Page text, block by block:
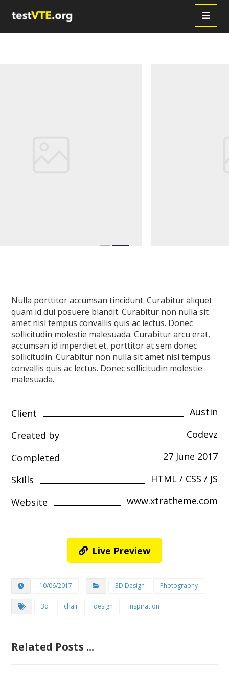
Nulla porttitor accumsan tincidunt. Curabitur aliquet
quam id dui posuere blandit. Curabitur non nulla sit
amet nisl tempus convallis quis ac lectus. Donec
sollicitudin molestie malesuada. Curabitur arcu erat,
accumsan id imperdiet et, porttitor at sem donec
sollicitudin. Curabitur non nulla sit amet nisl tempus
convallis quis ac lectus. Donec sollicitudin molestie
malesuada.
Client
Austin
Created by
Codevz
Completed
27 June 2017
Skills
HTML / CSS / JS
Website
www.xtratheme.com
Live Preview
10/06/2017 3D Design Photography
3d chair design inspiration
Related Posts ...